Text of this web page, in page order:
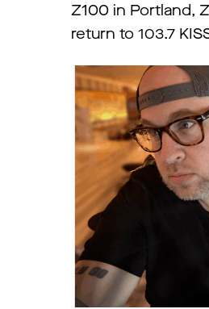
Z100 in Portland,
return to 103.7